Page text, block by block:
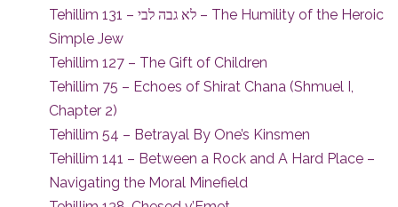
Tehillim 131 – לא גבה לבי – The Humility of the Heroic
Simple Jew
Tehillim 127 – The Gift of Children
Tehillim 75 – Echoes of Shirat Chana (Shmuel I,
Chapter 2)
Tehillim 54 – Betrayal By One’s Kinsmen
Tehillim 141 – Between a Rock and A Hard Place –
Navigating the Moral Minefield